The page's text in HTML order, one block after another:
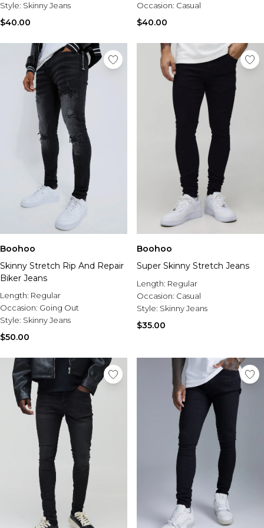
Tall Knitwear
View All Accessories
Hats & Caps
Jewellery & Watches
Underwear
Socks
Bags & Wallets
Brands We Love
BOOHOOMAN
Mens Sale
Shop All Mens Sale
Sale Tees & Tanks
Sale Shirts
Sale Activewear
Sale Tracksuits
Sale Hoodies & Sweats
Sale Sweatpants & Pants
Sale Denim
Sale Outerwear
Sale Plus & Tall
Sale Suits & Tailoring
Sale Knitwear
Style: Skinny Jeans
$40.00
Occasion: Casual
$40.00
Boohoo
Skinny Stretch Rip And Repair
Biker Jeans
Length: Regular
Occasion: Going Out
Style: Skinny Jeans
$50.00
Boohoo
Super Skinny Stretch Jeans
Length: Regular
Occasion: Casual
Style: Skinny Jeans
$35.00